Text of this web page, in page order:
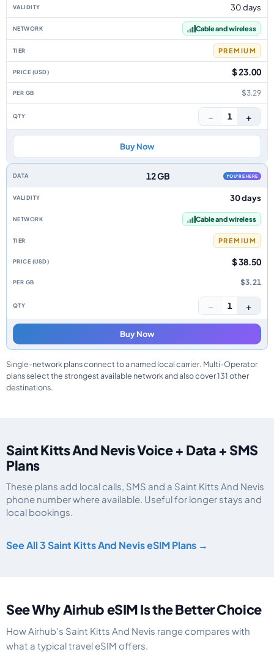
30 days
Cable and wireless
PREMIUM
$ 23.00
$3.29
− 1 +
Buy Now
12 GB YOU'RE HERE
30 days
Cable and wireless
PREMIUM
$ 38.50
$3.21
− 1 +
Buy Now
Single-network plans connect to a named local carrier. Multi-Operator
plans select the strongest available network and also cover 131 other
destinations.
Saint Kitts And Nevis Voice + Data + SMS
Plans
These plans add local calls, SMS and a Saint Kitts And Nevis
phone number where available. Useful for longer stays and
local bookings.
See All 3 Saint Kitts And Nevis eSIM Plans →
See Why Airhub eSIM Is the Better Choice
How Airhub's Saint Kitts And Nevis range compares with
what a typical travel eSIM offers.